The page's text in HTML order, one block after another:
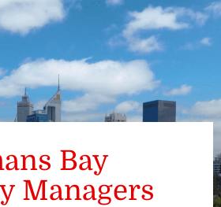
ENQUIRE
Bay
Managers